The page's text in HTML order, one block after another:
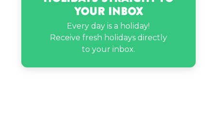
Your Inbox
Every day is a holiday!
Receive fresh holidays directly
to your inbox.